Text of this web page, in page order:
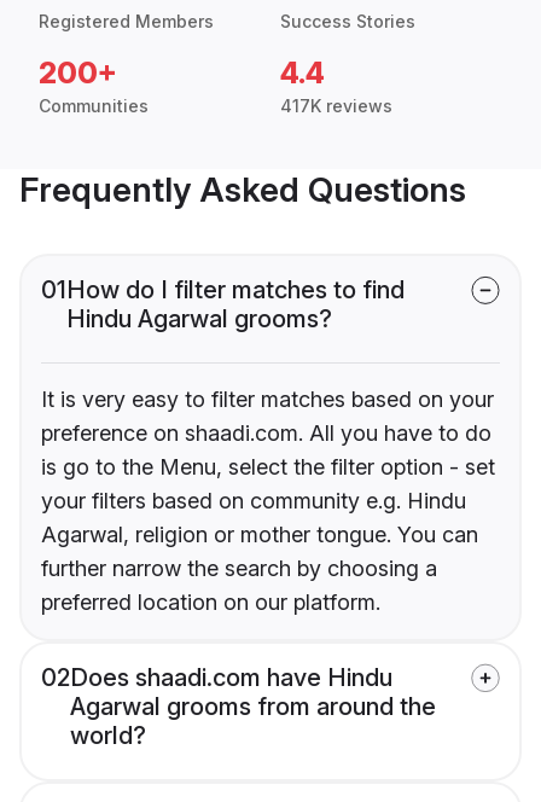
Registered Members Success Stories
200+
Communities
4.4
417K reviews
Frequently Asked Questions
01How do I filter matches to find
Hindu Agarwal grooms?
It is very easy to filter matches based on your
preference on shaadi.com. All you have to do
is go to the Menu, select the filter option - set
your filters based on community e.g. Hindu
Agarwal, religion or mother tongue. You can
further narrow the search by choosing a
preferred location on our platform.
02Does shaadi.com have Hindu
Agarwal grooms from around the
world?